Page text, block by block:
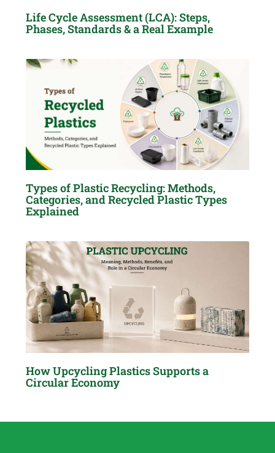
Life Cycle Assessment (LCA): Steps,
Phases, Standards & a Real Example
Types of Plastic Recycling: Methods,
Categories, and Recycled Plastic Types
Explained
How Upcycling Plastics Supports a
Circular Economy